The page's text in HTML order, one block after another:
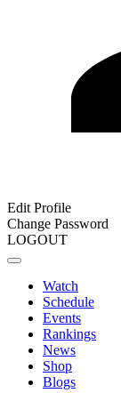
Edit Profile
Change Password
LOGOUT
Watch
Schedule
Events
Rankings
News
Shop
Blogs